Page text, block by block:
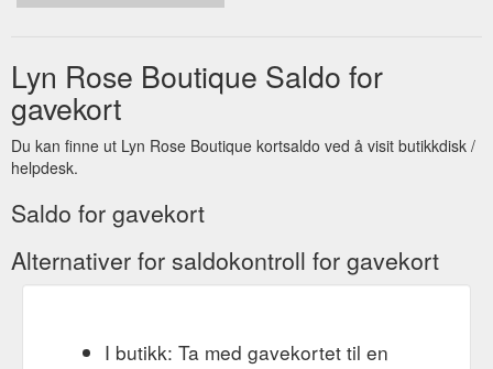
Lyn Rose Boutique Saldo for
gavekort
Du kan finne ut Lyn Rose Boutique kortsaldo ved å visit butikkdisk /
helpdesk.
Saldo for gavekort
Alternativer for saldokontroll for gavekort
I butikk: Ta med gavekortet til en